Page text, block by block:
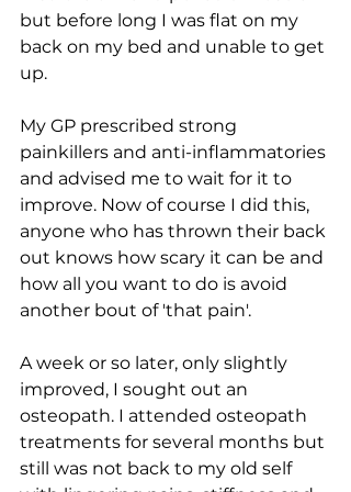
but before long I was flat on my
back on my bed and unable to get
up.
My GP prescribed strong
painkillers and anti-inflammatories
and advised me to wait for it to
improve. Now of course I did this,
anyone who has thrown their back
out knows how scary it can be and
how all you want to do is avoid
another bout of 'that pain'.
A week or so later, only slightly
improved, I sought out an
osteopath. I attended osteopath
treatments for several months but
still was not back to my old self